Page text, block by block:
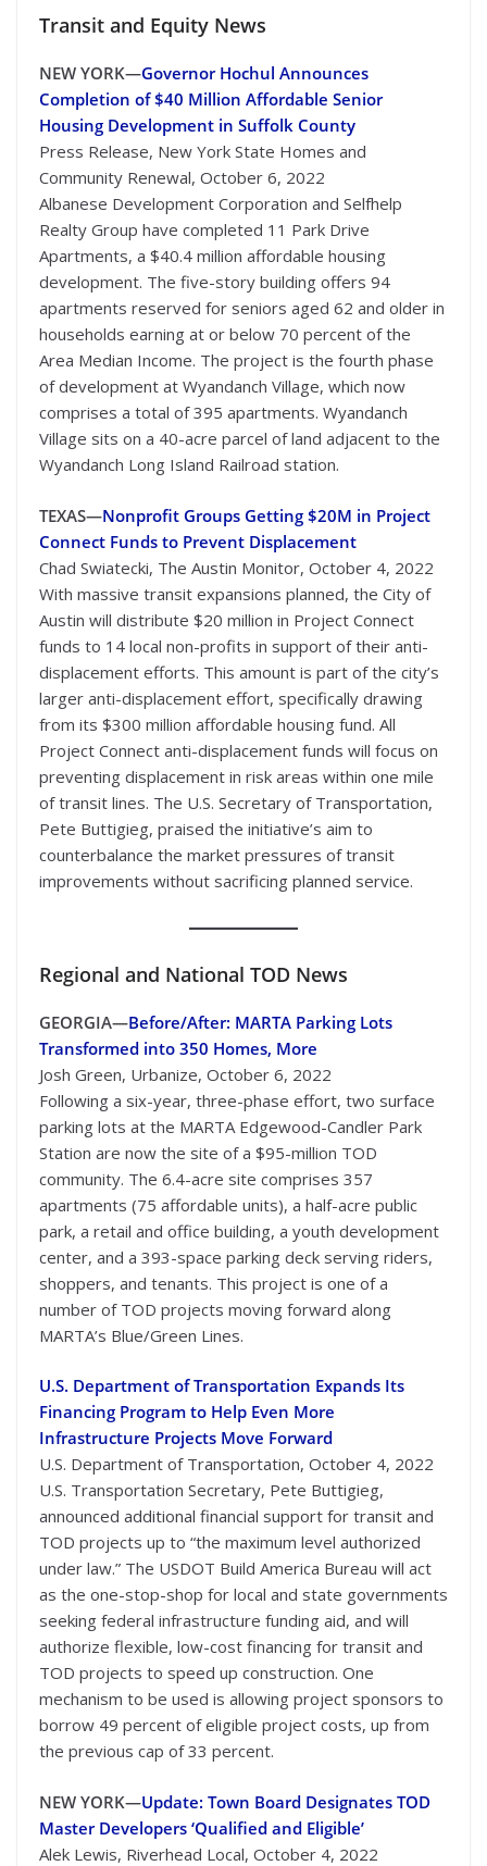
Transit and Equity News
NEW YORK—Governor Hochul Announces
Completion of $40 Million Affordable Senior
Housing Development in Suffolk County
Press Release, New York State Homes and
Community Renewal, October 6, 2022
Albanese Development Corporation and Selfhelp
Realty Group have completed 11 Park Drive
Apartments, a $40.4 million affordable housing
development. The five-story building offers 94
apartments reserved for seniors aged 62 and older in
households earning at or below 70 percent of the
Area Median Income. The project is the fourth phase
of development at Wyandanch Village, which now
comprises a total of 395 apartments. Wyandanch
Village sits on a 40-acre parcel of land adjacent to the
Wyandanch Long Island Railroad station.
TEXAS—Nonprofit Groups Getting $20M in Project
Connect Funds to Prevent Displacement
Chad Swiatecki, The Austin Monitor, October 4, 2022
With massive transit expansions planned, the City of
Austin will distribute $20 million in Project Connect
funds to 14 local non-profits in support of their anti-
displacement efforts. This amount is part of the city’s
larger anti-displacement effort, specifically drawing
from its $300 million affordable housing fund. All
Project Connect anti-displacement funds will focus on
preventing displacement in risk areas within one mile
of transit lines. The U.S. Secretary of Transportation,
Pete Buttigieg, praised the initiative’s aim to
counterbalance the market pressures of transit
improvements without sacrificing planned service.
Regional and National TOD News
GEORGIA—Before/After: MARTA Parking Lots
Transformed into 350 Homes, More
Josh Green, Urbanize, October 6, 2022
Following a six-year, three-phase effort, two surface
parking lots at the MARTA Edgewood-Candler Park
Station are now the site of a $95-million TOD
community. The 6.4-acre site comprises 357
apartments (75 affordable units), a half-acre public
park, a retail and office building, a youth development
center, and a 393-space parking deck serving riders,
shoppers, and tenants. This project is one of a
number of TOD projects moving forward along
MARTA’s Blue/Green Lines.
U.S. Department of Transportation Expands Its
Financing Program to Help Even More
Infrastructure Projects Move Forward
U.S. Department of Transportation, October 4, 2022
U.S. Transportation Secretary, Pete Buttigieg,
announced additional financial support for transit and
TOD projects up to “the maximum level authorized
under law.” The USDOT Build America Bureau will act
as the one-stop-shop for local and state governments
seeking federal infrastructure funding aid, and will
authorize flexible, low-cost financing for transit and
TOD projects to speed up construction. One
mechanism to be used is allowing project sponsors to
borrow 49 percent of eligible project costs, up from
the previous cap of 33 percent.
NEW YORK—Update: Town Board Designates TOD
Master Developers ‘Qualified and Eligible’
Alek Lewis, Riverhead Local, October 4, 2022